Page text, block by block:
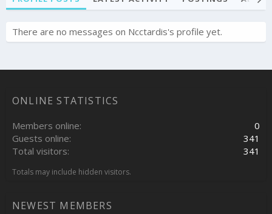
There are no messages on Ncctardis's profile yet.
ONLINE STATISTICS
Members online
0
Guests online
341
Total visitors
341
Totals may include hidden visitors.
NEWEST MEMBERS